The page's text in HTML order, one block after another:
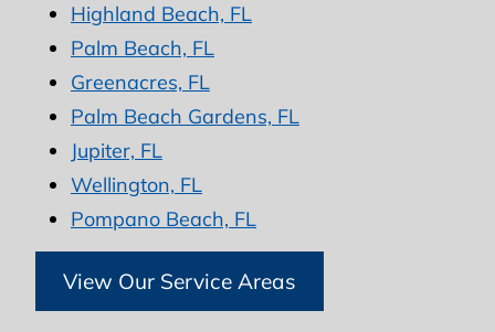
Highland Beach, FL
Palm Beach, FL
Greenacres, FL
Palm Beach Gardens, FL
Jupiter, FL
Wellington, FL
Pompano Beach, FL
View Our Service Areas